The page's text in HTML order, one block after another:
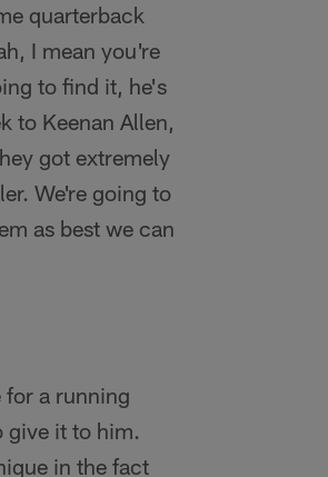
quarterback
I mean you're
to find it, he's
to Keenan Allen,
got extremely
We're going to
as best we can
a running
give it to him.
in the fact